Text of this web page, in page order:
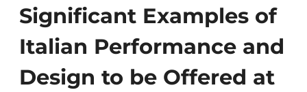
Significant Examples of
Italian Performance and
Design to be Offered at